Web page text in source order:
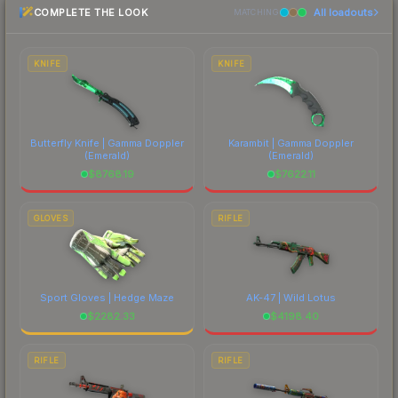
most current prices, and remember to factor in
costs.
COMPLETE THE LOOK MATCHING All loadouts
KNIFE
Butterfly Knife | Gamma Doppler
(Emerald)
$8768.19
KNIFE
Karambit | Gamma Doppler
(Emerald)
$7622.11
GLOVES
Sport Gloves | Hedge Maze
$2282.33
RIFLE
AK-47 | Wild Lotus
$4198.40
RIFLE RIFLE